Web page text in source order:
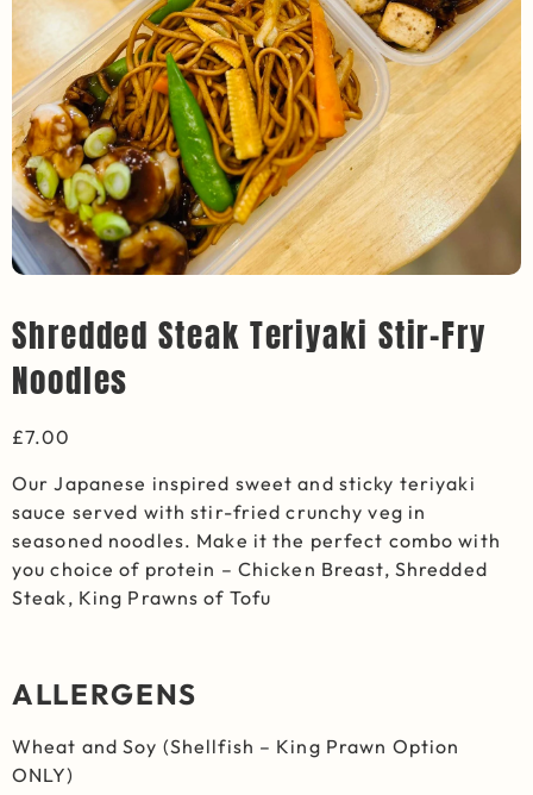
Shredded Steak Teriyaki Stir-Fry
Noodles
£7.00
Our Japanese inspired sweet and sticky teriyaki
sauce served with stir-fried crunchy veg in
seasoned noodles. Make it the perfect combo with
you choice of protein – Chicken Breast, Shredded
Steak, King Prawns of Tofu
ALLERGENS
Wheat and Soy (Shellfish – King Prawn Option
ONLY)